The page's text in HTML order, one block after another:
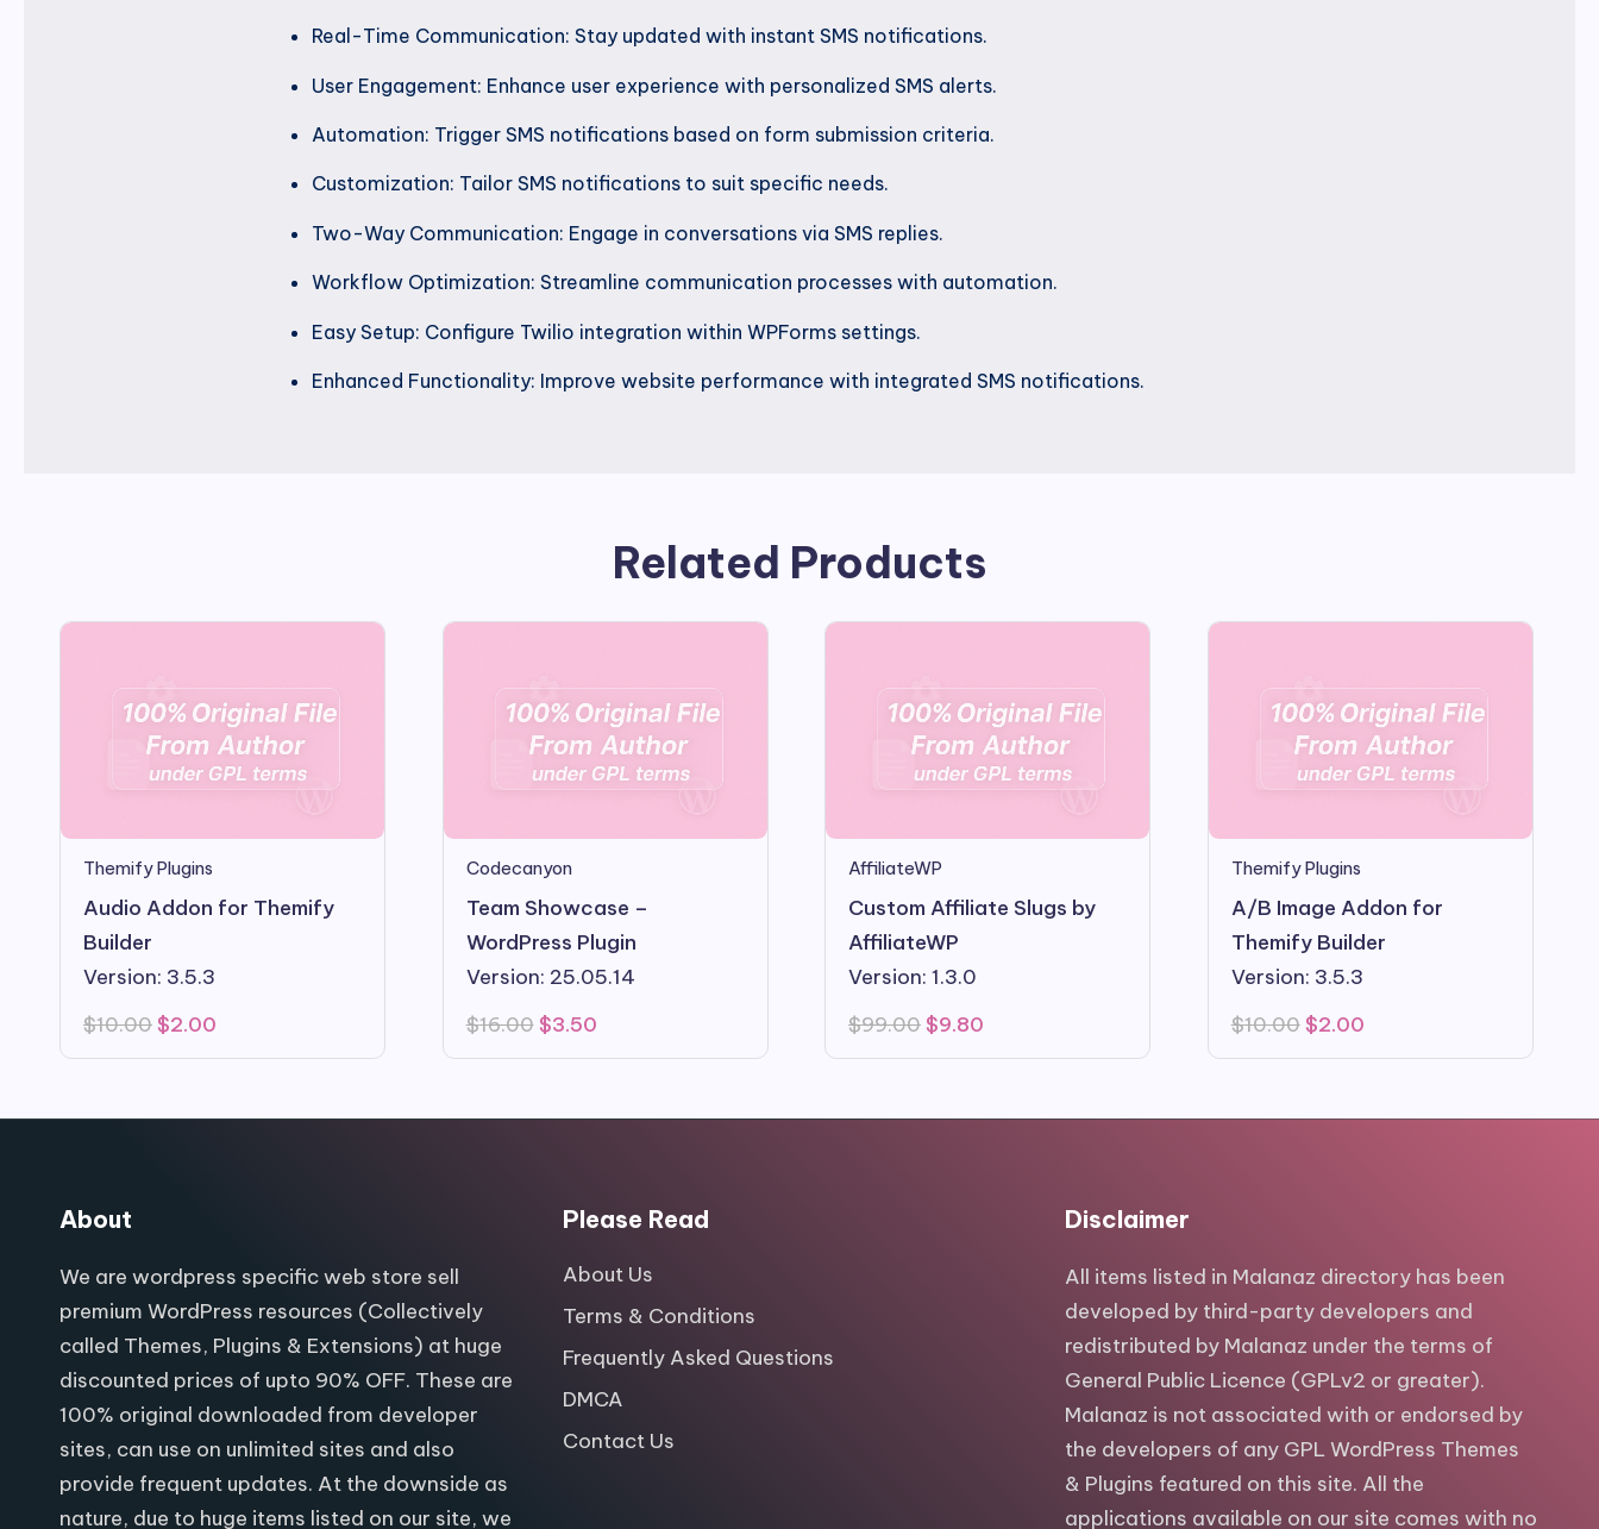
Real-Time Communication: Stay updated with instant SMS notifications.
User Engagement: Enhance user experience with personalized SMS alerts.
Automation: Trigger SMS notifications based on form submission criteria.
Customization: Tailor SMS notifications to suit specific needs.
Two-Way Communication: Engage in conversations via SMS replies.
Workflow Optimization: Streamline communication processes with automation.
Easy Setup: Configure Twilio integration within WPForms settings.
Enhanced Functionality: Improve website performance with integrated SMS notifications.
Related Products
Themify Plugins
Audio Addon for Themify
Builder
Version: 3.5.3
$10.00Original
was:
$2.00
is:
Codecanyon
Team Showcase –
WordPress Plugin
Version: 25.05.14
$16.00 Original
was:
$3.50Current
is:
AffiliateWP
Custom Affiliate Slugs by
AffiliateWP
Version: 1.3.0
$99.00Original
was:
$9.80
is:
Themify Plugins
A/B Image Addon for
Themify Builder
Version: 3.5.3
$10.00Original
was:
$2.00Current
is:
About
We are wordpress specific web store sell
premium WordPress resources (Collectively
called Themes, Plugins & Extensions) at huge
discounted prices of upto 90% OFF. These are
100% original downloaded from developer
sites, can use on unlimited sites and also
provide frequent updates. At the downside as
nature, due to huge items listed on our site, we
Please Read
About Us
Terms & Conditions
Frequently Asked Questions
DMCA
Contact Us
Disclaimer
All items listed in Malanaz directory has been
developed by third-party developers and
redistributed by Malanaz under the terms of
General Public Licence (GPLv2 or greater).
Malanaz is not associated with or endorsed by
the developers of any GPL WordPress Themes
& Plugins featured on this site. All the
applications available on our site comes with no